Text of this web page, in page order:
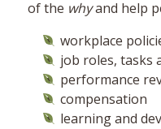
of the whyand help
workplace
job roles, tasks
performance
compensation
learning and